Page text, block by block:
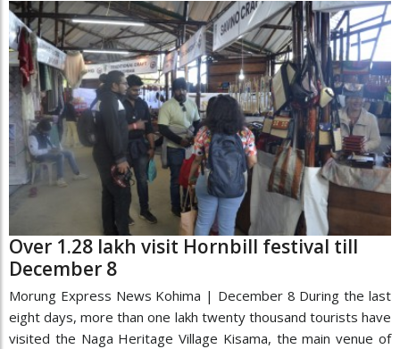
Over 1.28 lakh visit Hornbill festival till
December 8
Morung Express News Kohima | December 8 During the last
eight days, more than one lakh twenty thousand tourists have
visited the Naga Heritage Village Kisama, the main venue of